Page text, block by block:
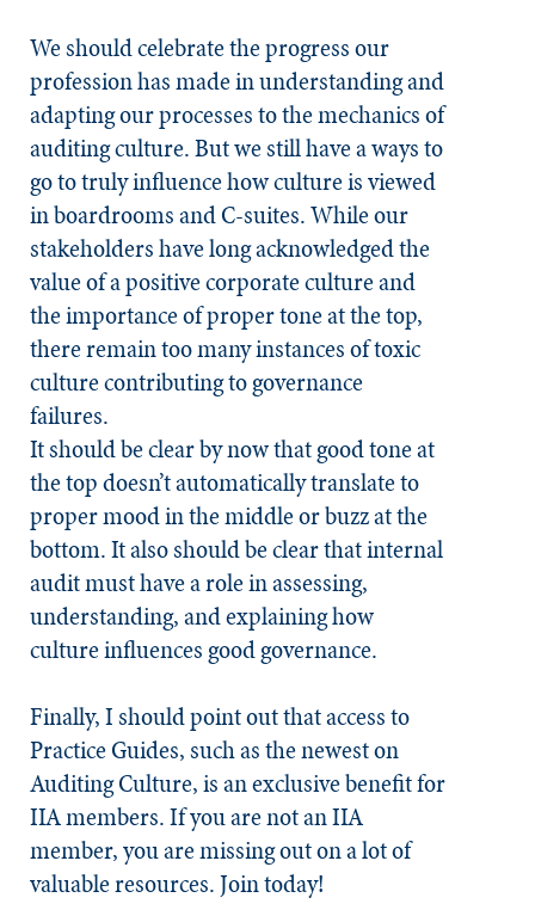
We should celebrate the progress our
profession has made in understanding and
adapting our processes to the mechanics of
auditing culture. But we still have a ways to
go to truly influence how culture is viewed
in boardrooms and C-suites. While our
stakeholders have long acknowledged the
value of a positive corporate culture and
the importance of proper tone at the top,
there remain too many instances of toxic
culture contributing to governance
failures.
It should be clear by now that good tone at
the top doesn’t automatically translate to
proper mood in the middle or buzz at the
bottom. It also should be clear that internal
audit must have a role in assessing,
understanding, and explaining how
culture influences good governance.
Finally, I should point out that access to
Practice Guides, such as the newest on
Auditing Culture, is an exclusive benefit for
IIA members. If you are not an IIA
member, you are missing out on a lot of
valuable resources. Join today!